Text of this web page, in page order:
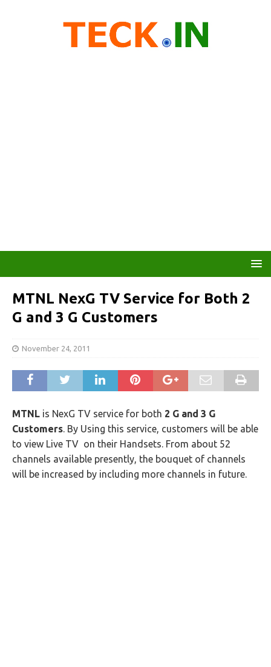
MTNL NexG TV Service for Both 2
G and 3 G Customers
November 24, 2011
MTNL is NexG TV service for both 2 G and 3 G
Customers. By Using this service, customers will be able
to view Live TV on their Handsets. From about 52
channels available presently, the bouquet of channels
will be increased by including more channels in future.